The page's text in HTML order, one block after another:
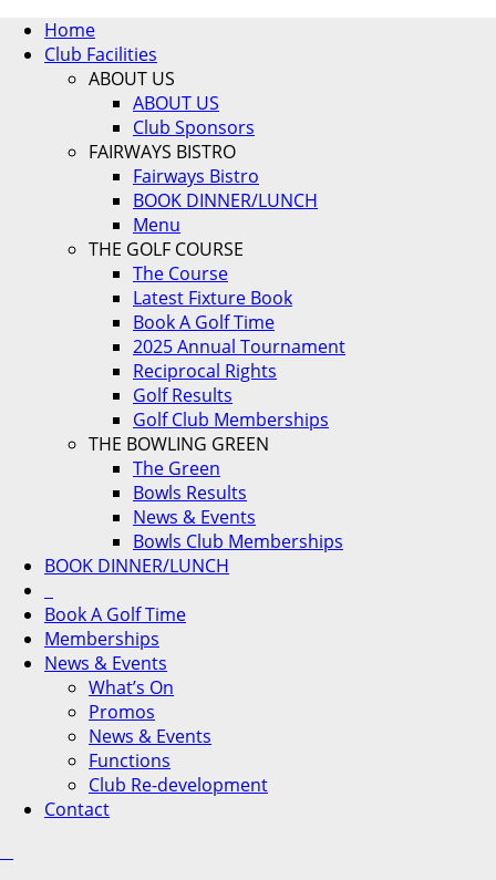
Home
Club Facilities
ABOUT US
ABOUT US
Club Sponsors
FAIRWAYS BISTRO
Fairways Bistro
BOOK DINNER/LUNCH
Menu
THE GOLF COURSE
The Course
Latest Fixture Book
Book A Golf Time
2025 Annual Tournament
Reciprocal Rights
Golf Results
Golf Club Memberships
THE BOWLING GREEN
The Green
Bowls Results
News & Events
Bowls Club Memberships
BOOK DINNER/LUNCH
Book A Golf Time
Memberships
News & Events
What’s On
Promos
News & Events
Functions
Club Re-development
Contact